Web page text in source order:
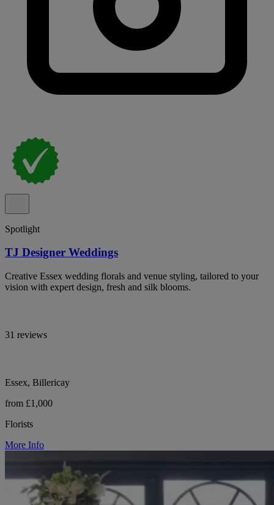
Spotlight
TJ Designer Weddings
Creative Essex wedding florals and venue styling, tailored to your
vision with expert design, fresh and silk blooms.
31 reviews
Essex, Billericay
from £1,000
Florists
More Info